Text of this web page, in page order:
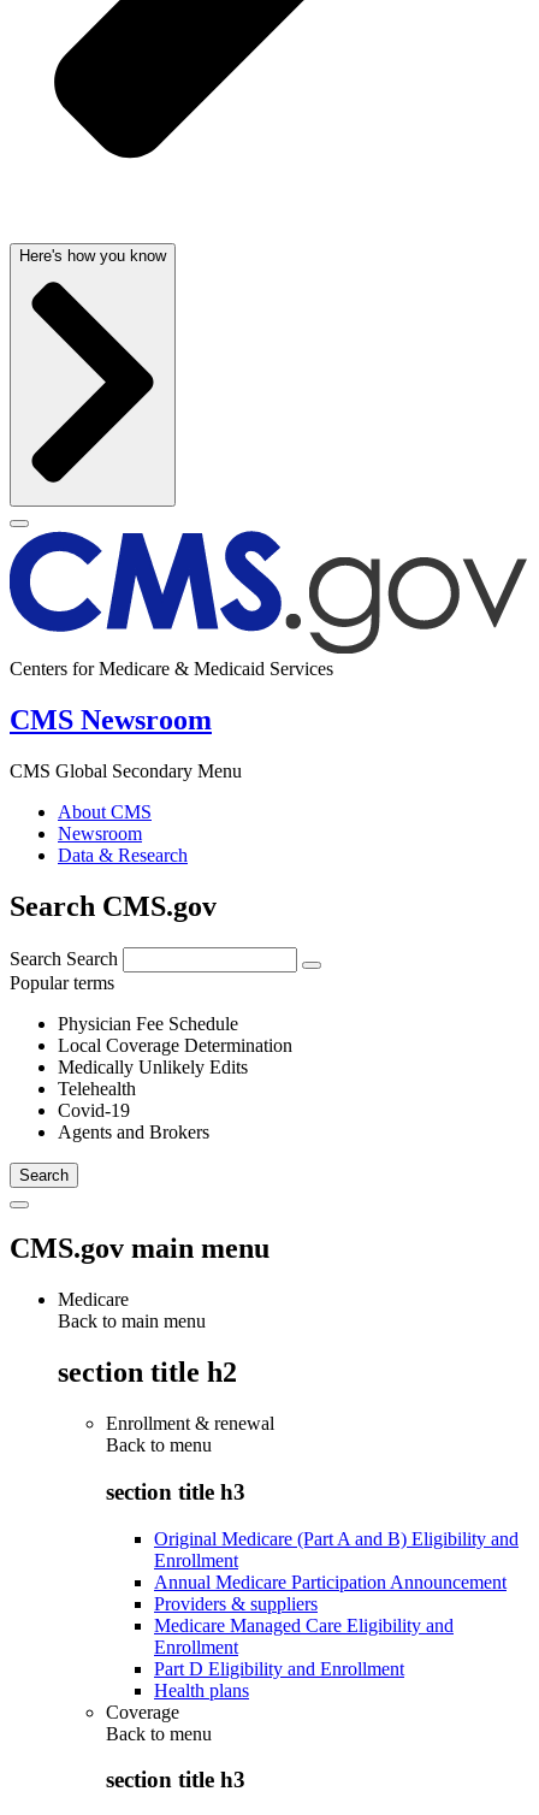
Here's how you know
Centers for Medicare & Medicaid Services
CMS Newsroom
CMS Global Secondary Menu
About CMS
Newsroom
Data & Research
Search CMS.gov
Search Search
Popular terms
Physician Fee Schedule
Local Coverage Determination
Medically Unlikely Edits
Telehealth
Covid-19
Agents and Brokers
CMS.gov main menu
Medicare
Back to main menu
section title h2
Enrollment & renewal
Back to menu
section title h3
Original Medicare (Part A and B) Eligibility and
Enrollment
Annual Medicare Participation Announcement
Providers & suppliers
Medicare Managed Care Eligibility and
Enrollment
Part D Eligibility and Enrollment
Health plans
Coverage
Back to menu
section title h3